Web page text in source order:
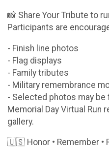
📸 Share Your Tribute to
Participants are
- Finish line photos
- Flag displays
- Family tributes
- Military remembrance
- Selected photos may be
Memorial Day Virtual Run
gallery.
🇺🇸 Honor • Remember •